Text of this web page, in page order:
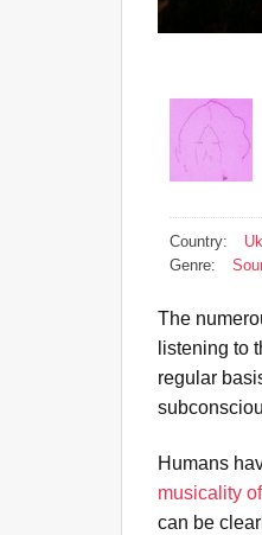
Country:
Genre:
The
listening to
regular
Humans
musicality
can be